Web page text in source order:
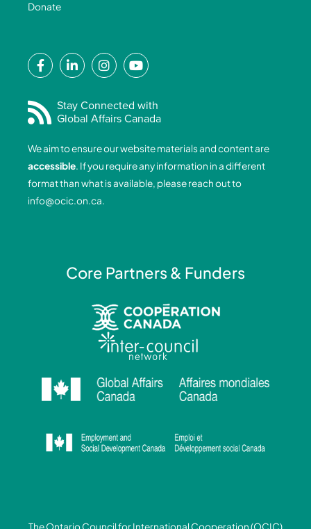
Donate
F
a
e
b
o
o
k
-
f
L
i
k
e
i
n
-
i
I
n
t
a
r
a
m
Y
o
t
u
b
e
Stay Connected with
Global Affairs Canada
We aim to ensure our website materials and content are
accessible. If you require any information in a different
format than what is available, please reach out to
info@ocic.on.ca.
Core Partners & Funders
The Ontario Council for International Cooperation (OCIC)